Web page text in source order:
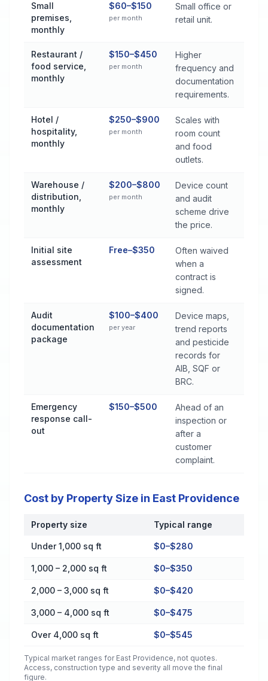
Small
premises,
monthly
$60–$150
per month
Small office or
retail unit.
Restaurant /
food service,
monthly
$150–$450
per month
Higher
frequency and
documentation
requirements.
Hotel /
hospitality,
monthly
$250–$900
per month
Scales with
room count
and food
outlets.
Warehouse /
distribution,
monthly
$200–$800
per month
Device count
and audit
scheme drive
the price.
Initial site
assessment
Free–$350
Often waived
when a
contract is
signed.
Audit
documentation
package
$100–$400
per year
Device maps,
trend reports
and pesticide
records for
AIB, SQF or
BRC.
Emergency
response call-
out
$150–$500
Ahead of an
inspection or
after a
customer
complaint.
Cost by Property Size in East Providence
Cost by Property Size in East Providence
Property size Typical range
Under 1,000 sq ft $0–$280
1,000 – 2,000 sq ft $0–$350
2,000 – 3,000 sq ft $0–$420
3,000 – 4,000 sq ft $0–$475
Over 4,000 sq ft $0–$545
Typical market ranges for East Providence, not quotes.
Access, construction type and severity all move the final
figure.